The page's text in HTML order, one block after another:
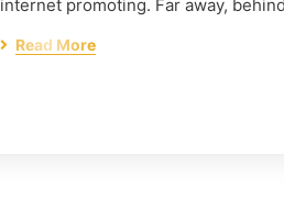
internet promoting. Far away,
Read More